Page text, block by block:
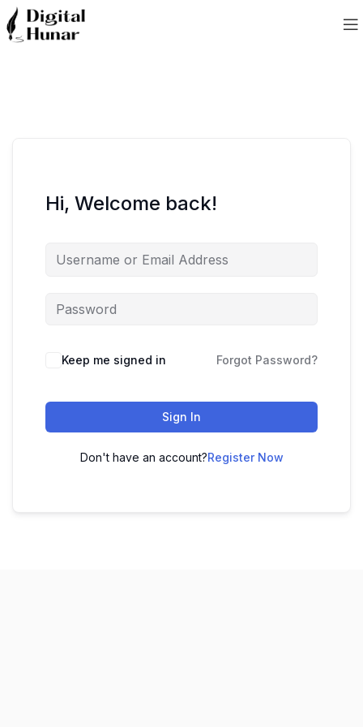
Hi, Welcome back!
Keep me signed in Forgot Password?
Sign In
Don't have an account?Register Now